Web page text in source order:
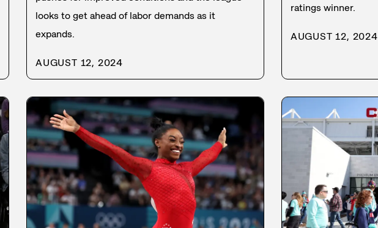
looks to get ahead of labor demands as it
expands.
AUGUST 12, 2024
ratings winner.
AUGUST 12, 2024